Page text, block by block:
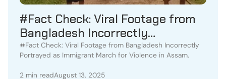
#Fact Check: Viral Footage from
Bangladesh Incorrectly
Portrayed as Immigrant March
for Violence in Assam.
#Fact Check: Viral Footage from Bangladesh Incorrectly
Portrayed as Immigrant March for Violence in Assam.
2 min readAugust 13, 2025